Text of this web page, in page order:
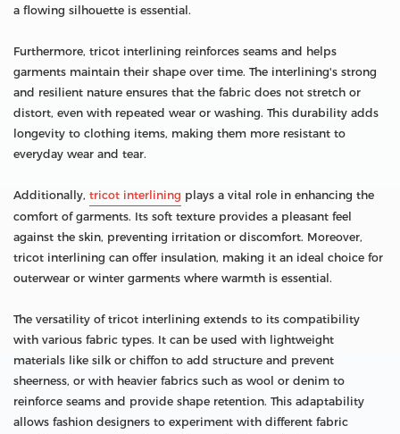
a flowing silhouette is essential.
Furthermore, tricot interlining reinforces seams and helps
garments maintain their shape over time. The interlining's strong
and resilient nature ensures that the fabric does not stretch or
distort, even with repeated wear or washing. This durability adds
longevity to clothing items, making them more resistant to
everyday wear and tear.
Additionally, tricot interlining plays a vital role in enhancing the
comfort of garments. Its soft texture provides a pleasant feel
against the skin, preventing irritation or discomfort. Moreover,
tricot interlining can offer insulation, making it an ideal choice for
outerwear or winter garments where warmth is essential.
The versatility of tricot interlining extends to its compatibility
with various fabric types. It can be used with lightweight
materials like silk or chiffon to add structure and prevent
sheerness, or with heavier fabrics such as wool or denim to
reinforce seams and provide shape retention. This adaptability
allows fashion designers to experiment with different fabric